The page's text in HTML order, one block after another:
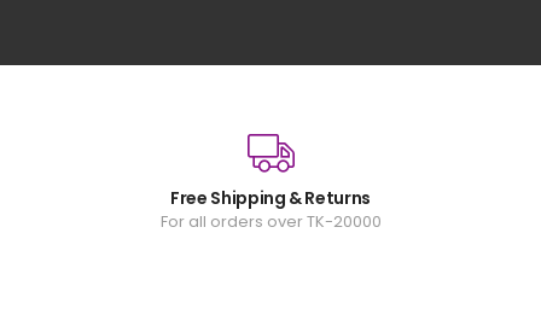
Free Shipping & Returns
For all orders over TK-20000